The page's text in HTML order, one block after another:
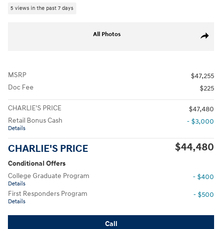
5 views in the past 7 days
Share
All Photos
MSRP
$47,255
Doc Fee
$225
CHARLIE'S PRICE
$47,480
Retail Bonus Cash
Details
- $3,000
CHARLIE'S PRICE $44,480
Conditional Offers
College Graduate Program
Details
- $400
First Responders Program
Details
- $500
Call